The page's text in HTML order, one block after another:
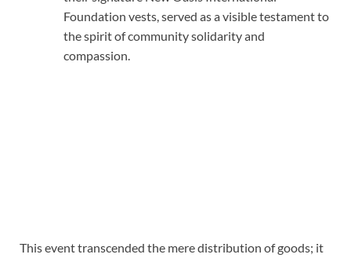
Foundation vests, served as a visible testament to
the spirit of community solidarity and
compassion.
This event transcended the mere distribution of goods; it